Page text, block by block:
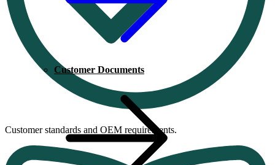
Customer Documents
Customer standards and OEM requirements.